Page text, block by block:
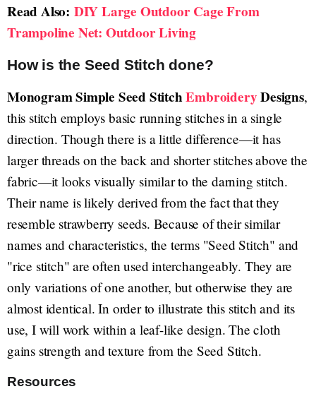
Read Also: DIY Large Outdoor Cage From
Trampoline Net: Outdoor Living
How is the Seed Stitch done?
Monogram Simple Seed StitchEmbroideryDesigns,
this stitch employs basic running stitches in a single
direction. Though there is a little difference—it has
larger threads on the back and shorter stitches above the
fabric—it looks visually similar to the darning stitch.
Their name is likely derived from the fact that they
resemble strawberry seeds. Because of their similar
names and characteristics, the terms "Seed Stitch" and
"rice stitch" are often used interchangeably. They are
only variations of one another, but otherwise they are
almost identical. In order to illustrate this stitch and its
use, I will work within a leaf-like design. The cloth
gains strength and texture from the Seed Stitch.
Resources